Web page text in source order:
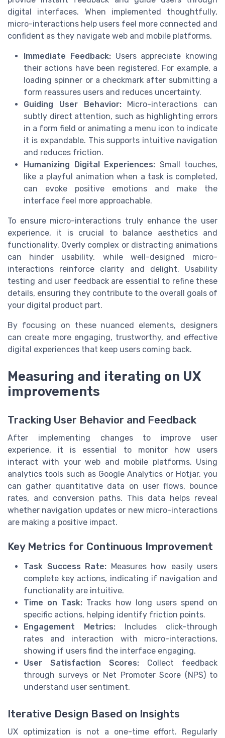
digital interfaces. When implemented thoughtfully,
micro-interactions help users feel more connected and
confident as they navigate web and mobile platforms.
Immediate Feedback:Users appreciate knowing
their actions have been registered. For example, a
loading spinner or a checkmark after submitting a
form reassures users and reduces uncertainty.
Guiding User Behavior:Micro-interactions can
subtly direct attention, such as highlighting errors
in a form field or animating a menu icon to indicate
it is expandable. This supports intuitive navigation
and reduces friction.
Humanizing Digital Experiences: Small touches,
like a playful animation when a task is completed,
can evoke positive emotions and make the
interface feel more approachable.
To ensure micro-interactions truly enhance the user
experience, it is crucial to balance aesthetics and
functionality. Overly complex or distracting animations
can hinder usability, while well-designed micro-
interactions reinforce clarity and delight. Usability
testing and user feedback are essential to refine these
details, ensuring they contribute to the overall goals of
your digital product part.
By focusing on these nuanced elements, designers
can create more engaging, trustworthy, and effective
digital experiences that keep users coming back.
Measuring and iterating on UX
improvements
Tracking User Behavior and Feedback
After implementing changes to improve user
experience, it is essential to monitor how users
interact with your web and mobile platforms. Using
analytics tools such as Google Analytics or Hotjar, you
can gather quantitative data on user flows, bounce
rates, and conversion paths. This data helps reveal
whether navigation updates or new micro-interactions
are making a positive impact.
Key Metrics for Continuous Improvement
Task Success Rate: Measures how easily users
complete key actions, indicating if navigation and
functionality are intuitive.
Time on Task: Tracks how long users spend on
specific actions, helping identify friction points.
Engagement Metrics: Includes click-through
rates and interaction with micro-interactions,
showing if users find the interface engaging.
User Satisfaction Scores: Collect feedback
through surveys or Net Promoter Score (NPS) to
understand user sentiment.
Iterative Design Based on Insights
UX optimization is not a one-time effort. Regularly